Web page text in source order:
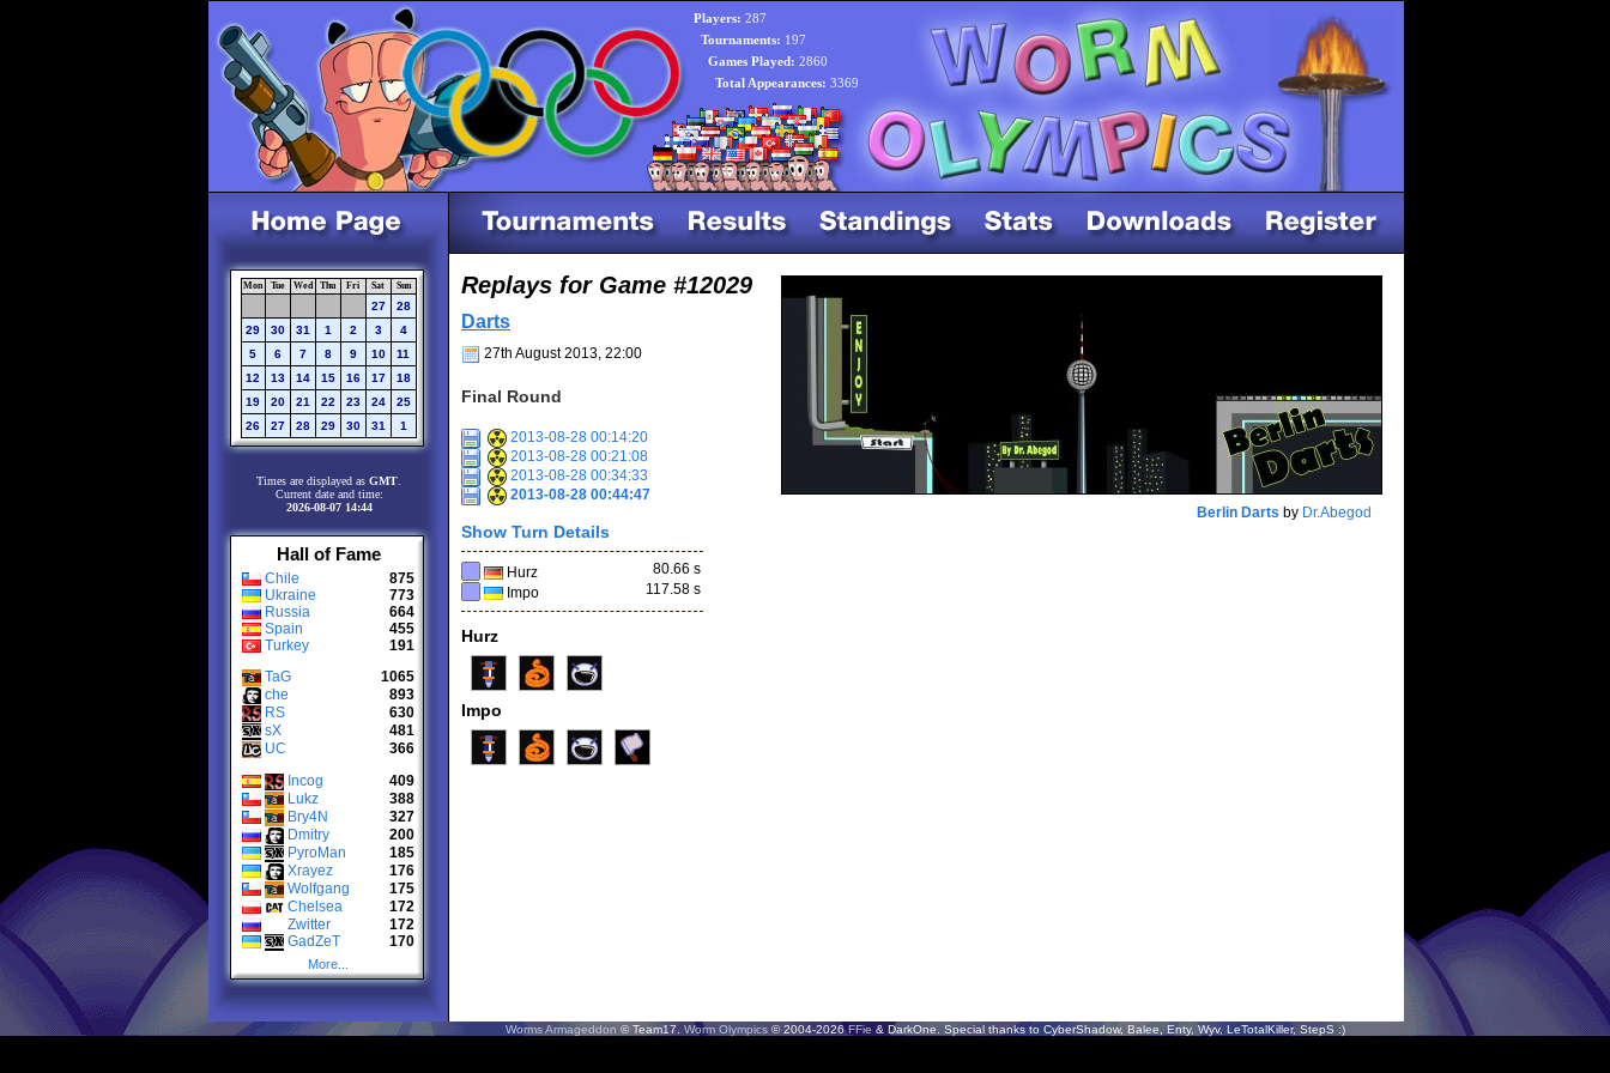
Players: 287
Tournaments: 197
Games Played: 2860
Total Appearances: 3369
Mon Tue Wed Thu Fri Sat Sun
27
28
29
30 31 1 2 3
4
5
6 7 8 9 10
11
12
13 14 15 16 17
18
19
20 21 22 23 24
25
26
27 28 29 30 31 1
Times are displayed as GMT
Current date and time:
2026-08-07 14:44
Hall of Fame
Chile
875
Ukraine
773
Russia
664
Spain
455
Turkey
191
TaG
1065
che
893
RS
630
sX
481
UC
366
Incog
409
Lukz
388
Bry4N
327
Dmitry
200
PyroMan
185
Xrayez
176
Wolfgang
175
Chelsea
172
Zwitter
172
GadZeT
170
More...
Berlin Darts by Dr.Abegod
Replays for Game #12029
Darts
27th August 2013, 22:00
Final Round
2013-08-28 00:14:20
2013-08-28 00:21:08
2013-08-28 00:34:33
2013-08-28 00:44:47
Show Turn Details
Hurz
80.66 s
Impo
117.58 s
Hurz
Impo
Worms Armageddon © Team17. Worm Olympics© 2004-2026FFie & DarkOne. Special thanks to CyberShadow, Balee, Enty, Wyv, LeTotalKiller, StepS :)